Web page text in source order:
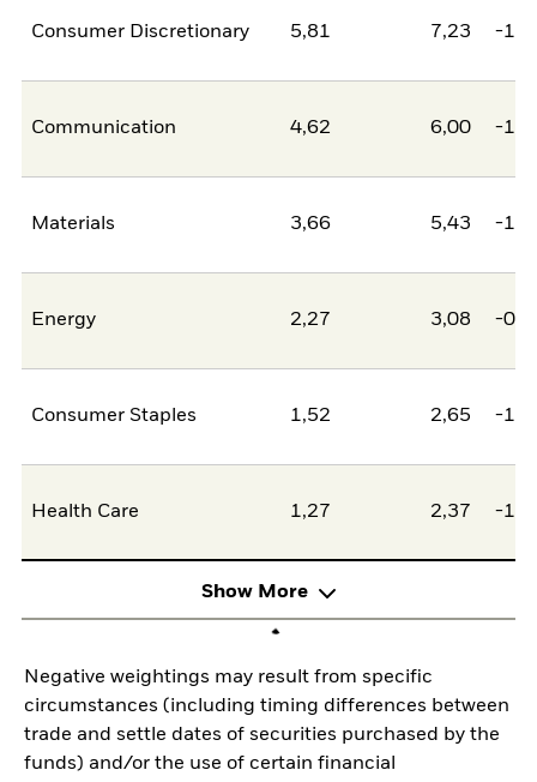
Consumer Discretionary 5,81 7,23 -
Communication 4,62 6,00 -
Materials 3,66 5,43 -
Energy 2,27 3,08 -
Consumer Staples 1,52 2,65 -
Health Care 1,27 2,37 -
Show More
Negative weightings may result from specific
circumstances (including timing differences between
trade and settle dates of securities purchased by the
funds) and/or the use of certain financial